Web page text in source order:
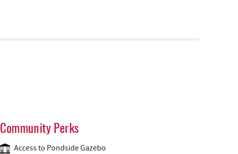
Community Perks
Access to Pondside Gazebo